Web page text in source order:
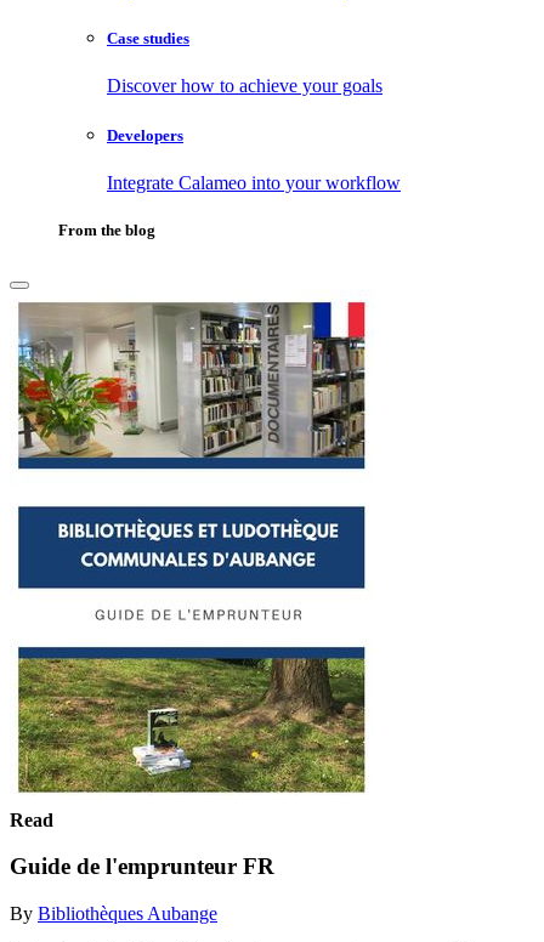
Case studies
Discover how to achieve your goals
Developers
Integrate Calameo into your workflow
From the blog
Read
Guide de l'emprunteur FR
By Bibliothèques Aubange